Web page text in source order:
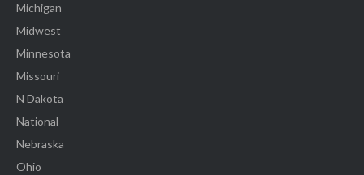
Michigan
Midwest
Minnesota
Missouri
N Dakota
National
Nebraska
Ohio